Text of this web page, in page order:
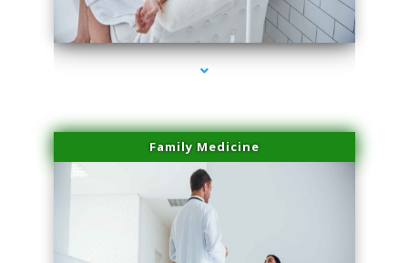
series-2000-Laser Vascular Treatment Doral
Family Medicine